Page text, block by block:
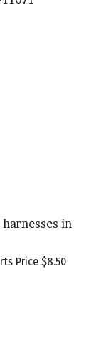
Price